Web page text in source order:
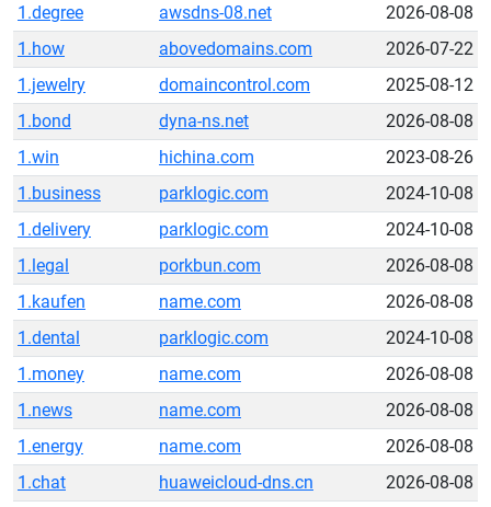
1.degree
awsdns-08.net
2026-08-08
1.how
abovedomains.com
2026-07-22
1.jewelry
domaincontrol.com
2025-08-12
1.bond
dyna-ns.net
2026-08-08
1.win
hichina.com
2023-08-26
1.business
parklogic.com
2024-10-08
1.delivery
parklogic.com
2024-10-08
1.legal
porkbun.com
2026-08-08
1.kaufen
name.com
2026-08-08
1.dental
parklogic.com
2024-10-08
1.money
name.com
2026-08-08
1.news
name.com
2026-08-08
1.energy
name.com
2026-08-08
1.chat
huaweicloud-dns.cn
2026-08-08